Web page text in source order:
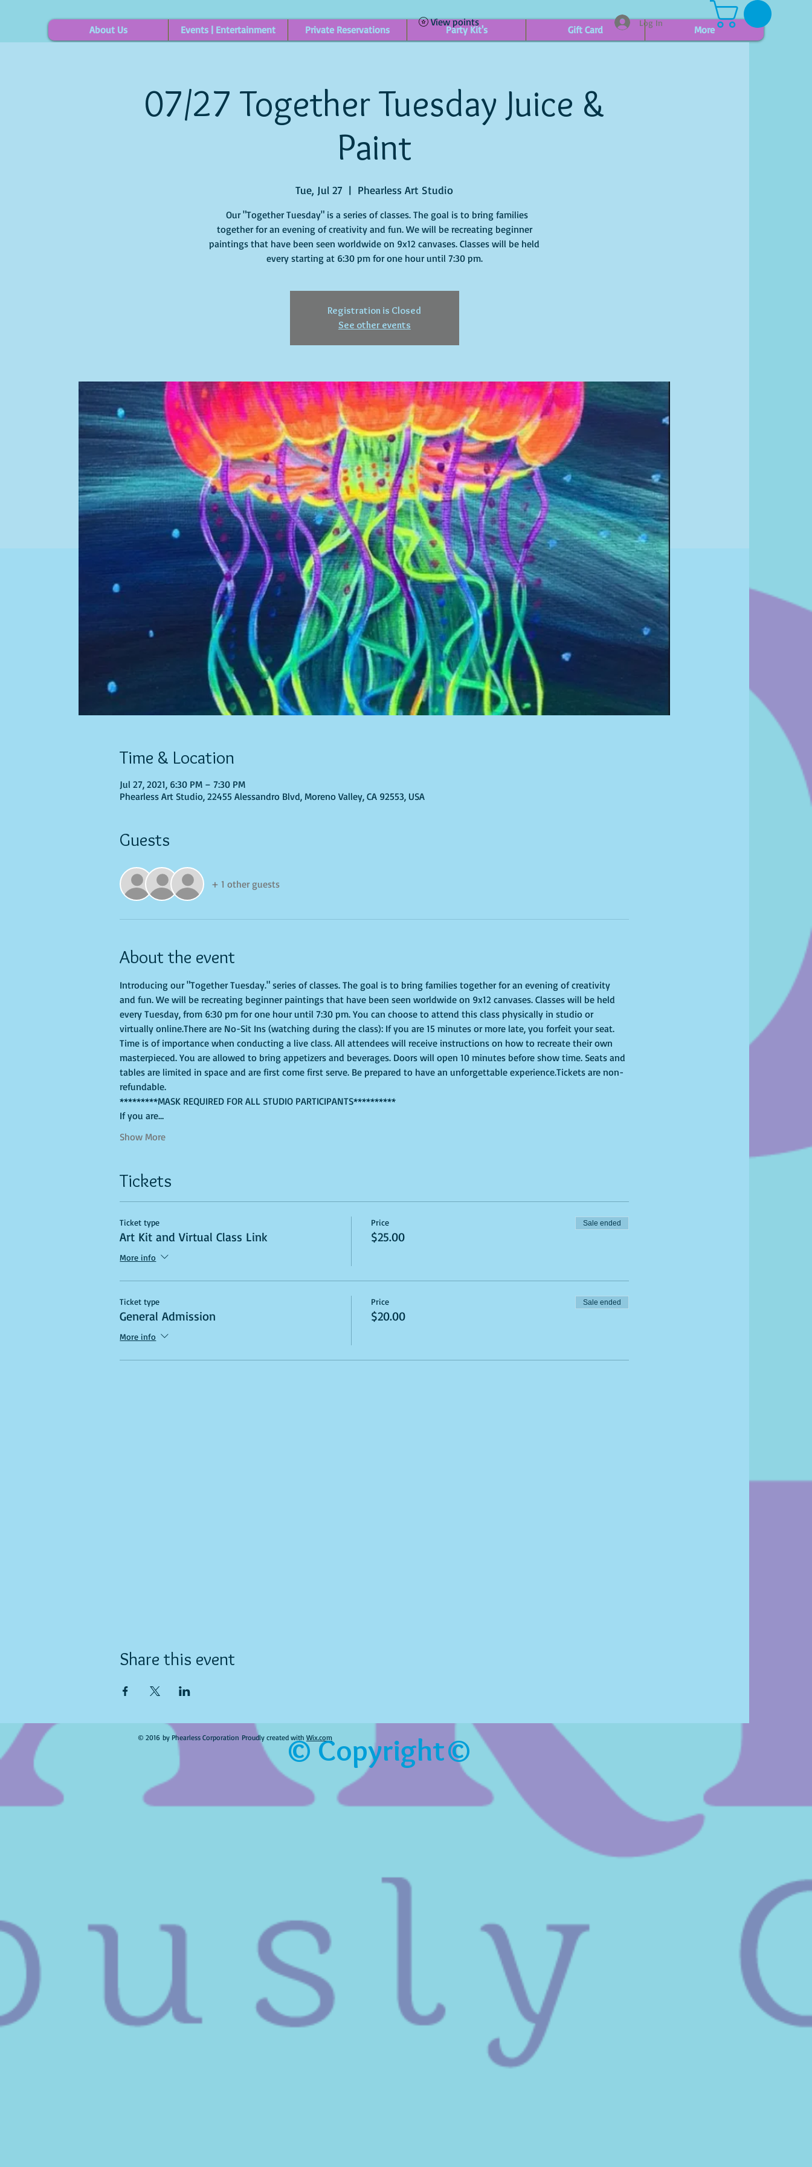
About Us Events | Entertainment Private Reservations Party Kit's Gift Card More
Log In
View points
07/27 Together Tuesday Juice &
Paint
Tue, Jul 27
  |
Phearless Art Studio
Our "Together Tuesday" is a series of classes. The goal is to bring families
together for an evening of creativity and fun. We will be recreating beginner
paintings that have been seen worldwide on 9x12 canvases. Classes will be held
every starting at 6:30 pm for one hour until 7:30 pm.
Registration is Closed
See other events
Time & Location
Jul 27, 2021, 6:30 PM – 7:30 PM
Phearless Art Studio, 22455 Alessandro Blvd, Moreno Valley, CA 92553, USA
Guests
+ 1 other guests
About the event
Introducing our "Together Tuesday." series of classes. The goal is to bring families together for an evening of creativity
and fun. We will be recreating beginner paintings that have been seen worldwide on 9x12 canvases. Classes will be held
every Tuesday, from 6:30 pm for one hour until 7:30 pm. You can choose to attend this class physically in studio or
virtually online.There are No-Sit Ins (watching during the class): If you are 15 minutes or more late, you forfeit your seat.
Time is of importance when conducting a live class. All attendees will receive instructions on how to recreate their own
masterpieced. You are allowed to bring appetizers and beverages. Doors will open 10 minutes before show time. Seats and
tables are limited in space and are first come first serve. Be prepared to have an unforgettable experience.Tickets are non-
refundable.
*********MASK REQUIRED FOR ALL STUDIO PARTICIPANTS**********
If you are…
Show More
Tickets
Ticket type
Art Kit and Virtual Class Link
More info
Price
$25.00
Sale ended
Ticket type
General Admission
More info
Price
$20.00
Sale ended
Share this event
© 2016 by Phearless Corporation Proudly created with Wix.com
© Copyright©